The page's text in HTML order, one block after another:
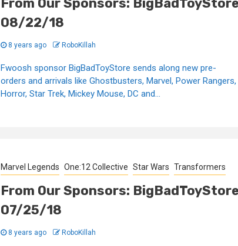
08/22/18
8 years ago RoboKillah
Fwoosh sponsor BigBadToyStore sends along new pre-
orders and arrivals like Ghostbusters, Marvel, Power Rangers,
Horror, Star Trek, Mickey Mouse, DC and...
Marvel Legends One:12 Collective Star Wars Transformers
From Our Sponsors:
07/25/18
8 years ago RoboKillah